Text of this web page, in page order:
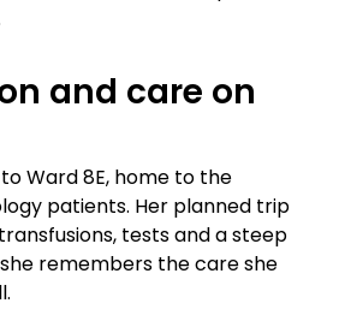
and care on
Ward 8E, home to the
patients. Her planned trip
tests and a steep
remembers the care she